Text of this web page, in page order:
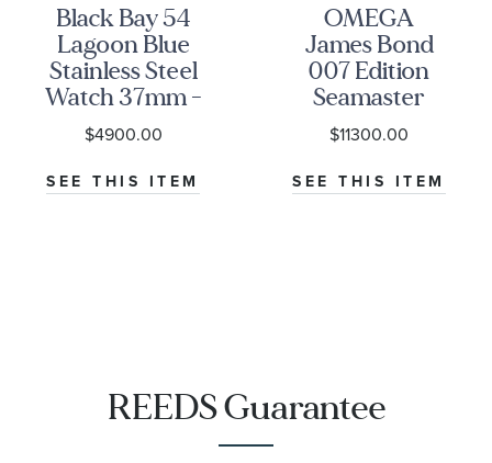
Black Bay 54
Lagoon Blue
Stainless Steel
Watch 37mm -
M79000-0001
$4900.00
SEE THIS ITEM
OMEGA
James Bond
007 Edition
Seamaster
Diver 300M
Co-Axial
Master
Chronometer
$11300.00
SEE THIS ITEM
REEDS Guarantee